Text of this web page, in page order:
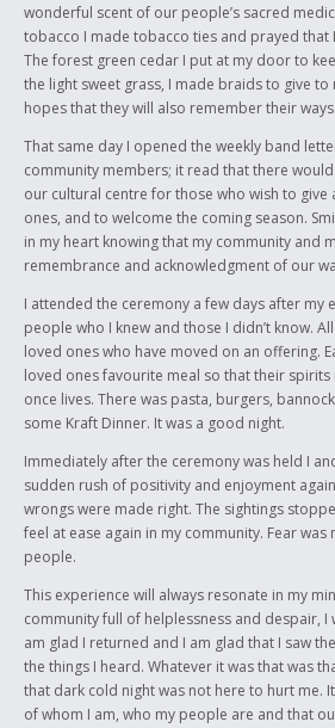
wonderful scent of our people’s sacred
tobacco I made tobacco ties and prayed that
The forest green cedar I put at my door to
the light sweet grass, I made braids to give
hopes that they will also remember their ways.
That same day I opened the weekly band
community members; it read that there
our cultural centre for those who wish to
ones, and to welcome the coming season.
in my heart knowing that my community and
remembrance and acknowledgment of our
I attended the ceremony a few days after my
people who I knew and those I didn’t know.
loved ones who have moved on an offering.
loved ones favourite meal so that their
once lives. There was pasta, burgers,
some Kraft Dinner. It was a good night.
Immediately after the ceremony was held I
sudden rush of positivity and enjoyment
wrongs were made right. The sightings
feel at ease again in my community. Fear
people.
This experience will always resonate in my
community full of helplessness and despair, I
am glad I returned and I am glad that I saw
the things I heard. Whatever it was that was
that dark cold night was not here to hurt me.
of whom I am, who my people are and that